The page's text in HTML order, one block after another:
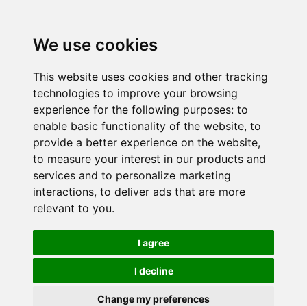
We use cookies
This website uses cookies and other tracking
technologies to improve your browsing
experience for the following purposes: to
enable basic functionality of the website, to
provide a better experience on the website,
to measure your interest in our products and
services and to personalize marketing
interactions, to deliver ads that are more
relevant to you.
I agree
I decline
Change my preferences